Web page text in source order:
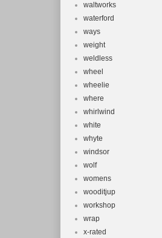
waltworks
waterford
ways
weight
weldless
wheel
wheelie
where
whirlwind
white
whyte
windsor
wolf
womens
wooditjup
workshop
wrap
x-rated